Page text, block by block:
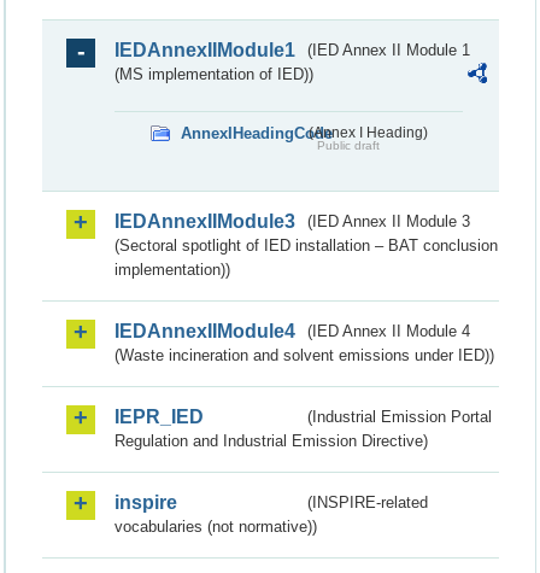
IEDAnnexIIModule1
(IED Annex II Module 1
(MS implementation of IED))
AnnexIHeadingCode(Annex I Heading)
Public draft
IEDAnnexIIModule3
(IED Annex II Module 3
(Sectoral spotlight of IED installation – BAT conclusion
implementation))
IEDAnnexIIModule4
(IED Annex II Module 4
(Waste incineration and solvent emissions under IED))
IEPR_IED
(Industrial Emission Portal
Regulation and Industrial Emission Directive)
inspire
(INSPIRE-related
vocabularies (not normative))